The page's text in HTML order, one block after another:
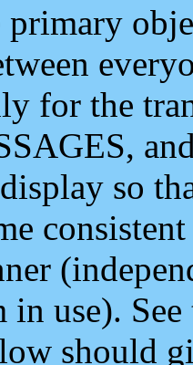
for the
so
in use).
should